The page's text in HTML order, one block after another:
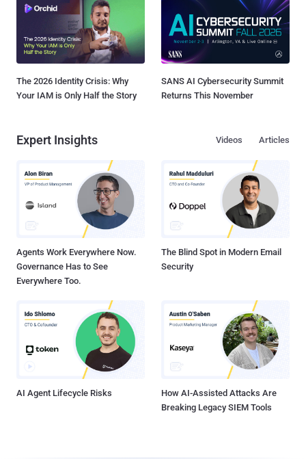
The 2026 Identity Crisis: Why
Your IAM is Only Half the Story
SANS AI Cybersecurity Summit
Returns This November
Expert Insights Articles
Videos
Agents Work Everywhere Now.
Governance Has to See
Everywhere Too.
The Blind Spot in Modern Email
Security
AI Agent Lifecycle Risks
How AI-Assisted Attacks Are
Breaking Legacy SIEM Tools